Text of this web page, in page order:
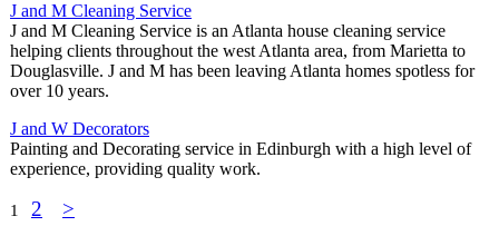
J and M Cleaning Service
J and M Cleaning Service is an Atlanta house cleaning service
helping clients throughout the west Atlanta area, from Marietta to
Douglasville. J and M has been leaving Atlanta homes spotless for
over 10 years.
J and W Decorators
Painting and Decorating service in Edinburgh with a high level of
experience, providing quality work.
1 2 >